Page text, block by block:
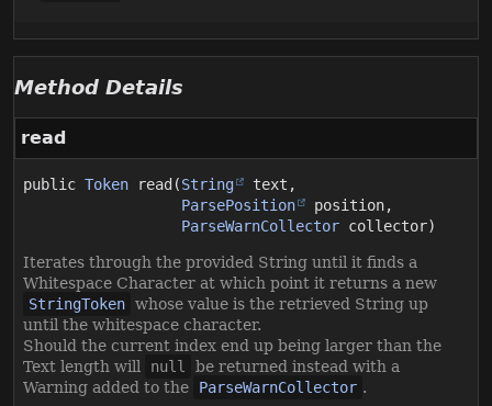
Method Details
read
public Token read (String
text,
ParsePosition
position,
ParseWarnCollector collector)
Iterates through the provided String until it finds a
Whitespace Character at which point it returns a new
StringToken whose value is the retrieved String up
until the whitespace character.
Should the current index end up being larger than the
Text length will
null
be returned instead with a
Warning added to the
ParseWarnCollector .